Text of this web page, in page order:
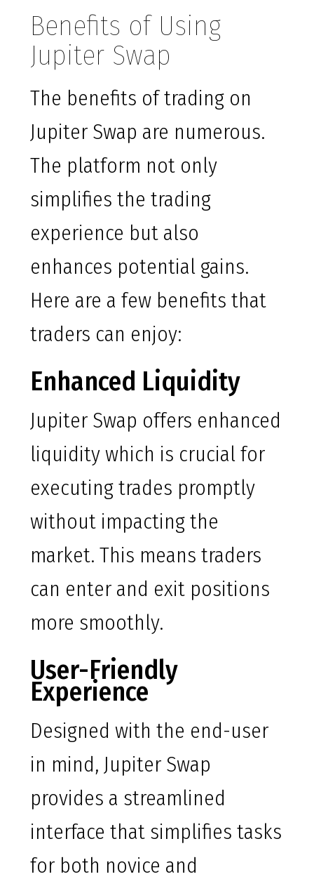
Benefits of Using
Jupiter Swap
The benefits of trading on
Jupiter Swap are numerous.
The platform not only
simplifies the trading
experience but also
enhances potential gains.
Here are a few benefits that
traders can enjoy:
Enhanced Liquidity
Jupiter Swap offers enhanced
liquidity which is crucial for
executing trades promptly
without impacting the
market. This means traders
can enter and exit positions
more smoothly.
User-Friendly
Experience
Designed with the end-user
in mind, Jupiter Swap
provides a streamlined
interface that simplifies tasks
for both novice and